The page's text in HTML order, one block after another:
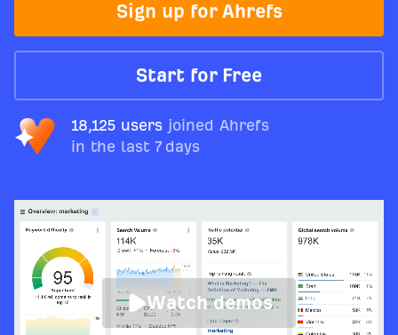
Sign up for Ahrefs
Start for Free
18,125 users joined Ahrefs
in the last 7 days
Watch demos